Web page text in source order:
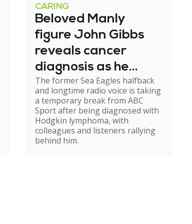
CARING
Beloved Manly
figure John Gibbs
reveals cancer
diagnosis as he
steps back from
broadcasting
The former Sea Eagles halfback
and longtime radio voice is taking
a temporary break from ABC
Sport after being diagnosed with
Hodgkin lymphoma, with
colleagues and listeners rallying
behind him.